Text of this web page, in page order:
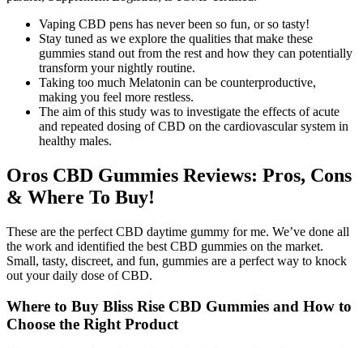
Vaping CBD pens has never been so fun, or so tasty!
Stay tuned as we explore the qualities that make these
gummies stand out from the rest and how they can potentially
transform your nightly routine.
Taking too much Melatonin can be counterproductive,
making you feel more restless.
The aim of this study was to investigate the effects of acute
and repeated dosing of CBD on the cardiovascular system in
healthy males.
Oros CBD Gummies Reviews: Pros, Cons
& Where To Buy!
These are the perfect CBD daytime gummy for me. We’ve done all
the work and identified the best CBD gummies on the market.
Small, tasty, discreet, and fun, gummies are a perfect way to knock
out your daily dose of CBD.
Where to Buy Bliss Rise CBD Gummies and How to
Choose the Right Product